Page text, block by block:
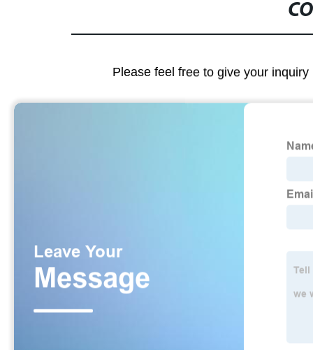
Please feel free to give your